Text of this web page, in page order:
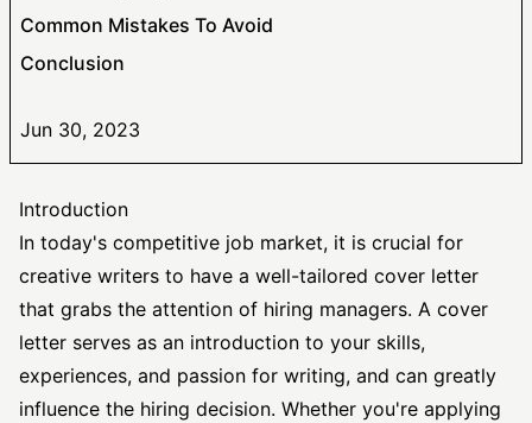
Common Mistakes To Avoid
Conclusion
Jun 30, 2023
Introduction
In today's competitive job market, it is crucial for
creative writers to have a well-tailored cover letter
that grabs the attention of hiring managers. A cover
letter serves as an introduction to your skills,
experiences, and passion for writing, and can greatly
influence the hiring decision. Whether you're applying